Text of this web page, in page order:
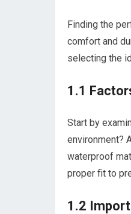
Finding the
comfort and
selecting the
1.1
Start by
environment?
waterproof
proper fit to
1.2